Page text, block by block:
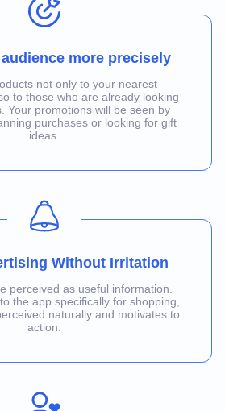
more precisely
not only to your nearest
to those who are already looking
Your promotions will be seen by
purchases or looking for gift
ideas.
Without Irritation
perceived as useful information.
the app specifically for shopping,
naturally and motivates to
action.